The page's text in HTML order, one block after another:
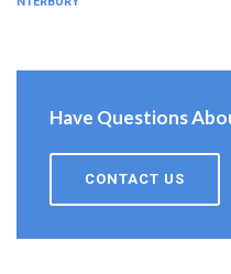
Have Questions
CONTACT US